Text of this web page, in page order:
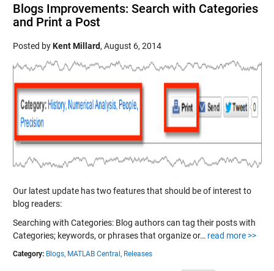
Blogs Improvements: Search with Categories
and Print a Post
Posted byKent Millard, August 6, 2014
Our latest update has two features that should be of interest to
blog readers:
Searching with Categories: Blog authors can tag their posts with
Categories; keywords, or phrases that organize or… read more >>
Category: Blogs, MATLAB Central, Releases